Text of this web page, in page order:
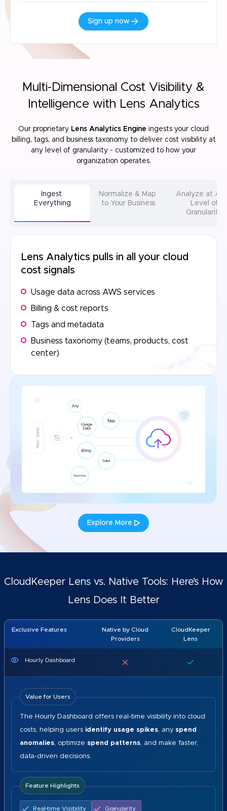
Sign up now
Multi-Dimensional Cost Visibility &
Intelligence with Lens Analytics
Our proprietary Lens Analytics Engine ingests your cloud
billing, tags, and business taxonomy to deliver cost visibility at
any level of granularity - customized to how your
organization operates.
Ingest
Everything
Normalize & Map
to Your Business
Analyze at
Level of
Granularity
Lens Analytics pulls in all your cloud
cost signals
Usage data across AWS services
Billing & cost reports
Tags and metadata
Business taxonomy (teams, products, cost
center)
Explore More
CloudKeeper Lens vs. Native Tools: Here’s How
Lens Does It Better
Exclusive Features
Native by Cloud
Providers
CloudKeeper
Lens
Hourly Dashboard
Value for Users
The Hourly Dashboard offers real-time visibility into cloud
costs, helping users identify usage spikes, any spend
anomalies, optimize spend patterns, and make faster,
data-driven decisions.
Feature Highlights
Real-time Visibility Granularity